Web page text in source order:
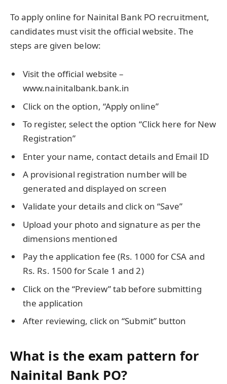
To apply online for Nainital Bank PO recruitment,
candidates must visit the official website. The
steps are given below:
Visit the official website –
www.nainitalbank.bank.in
Click on the option, “Apply online”
To register, select the option “Click here for New
Registration”
Enter your name, contact details and Email ID
A provisional registration number will be
generated and displayed on screen
Validate your details and click on “Save”
Upload your photo and signature as per the
dimensions mentioned
Pay the application fee (Rs. 1000 for CSA and
Rs. Rs. 1500 for Scale 1 and 2)
Click on the “Preview” tab before submitting
the application
After reviewing, click on “Submit” button
What is the exam pattern for
Nainital Bank PO?